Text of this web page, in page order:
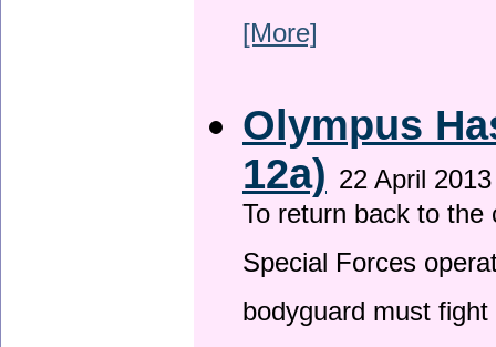
[More]
Olympus
12a) 22 April 2013
To return back to
Special Forces
bodyguard must